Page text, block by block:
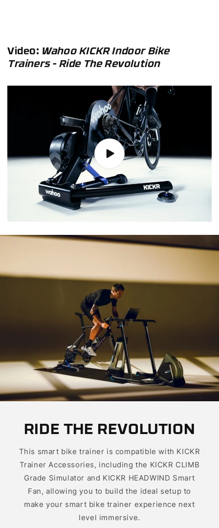
Video: Wahoo KICKR Indoor Bike
Trainers - Ride The Revolution
RIDE THE REVOLUTION
This smart bike trainer is compatible with KICKR
Trainer Accessories, including the KICKR CLIMB
Grade Simulator and KICKR HEADWIND Smart
Fan, allowing you to build the ideal setup to
make your smart bike trainer experience next
level immersive.